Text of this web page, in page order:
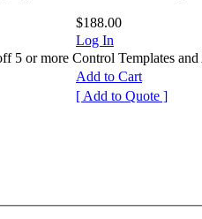
$188.00
Log In
5 or more Control Templates and
Add to Cart
[ Add to Quote ]